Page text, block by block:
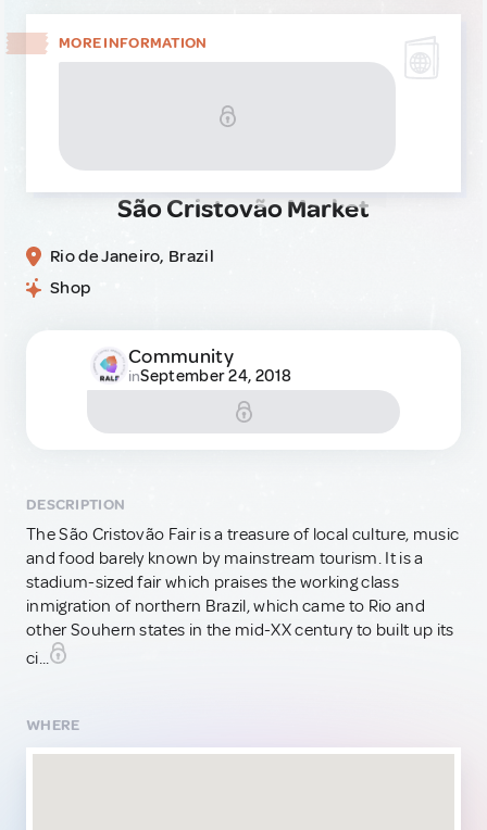
MORE INFORMATION
São Cristovão Market
Rio de Janeiro, Brazil
Shop
Community
inSeptember 24, 2018
DESCRIPTION
The São Cristovão Fair is a treasure of local culture, music
and food barely known by mainstream tourism. It is a
stadium-sized fair which praises the working class
inmigration of northern Brazil, which came to Rio and
other Souhern states in the mid-XX century to built up its
ci...
WHERE